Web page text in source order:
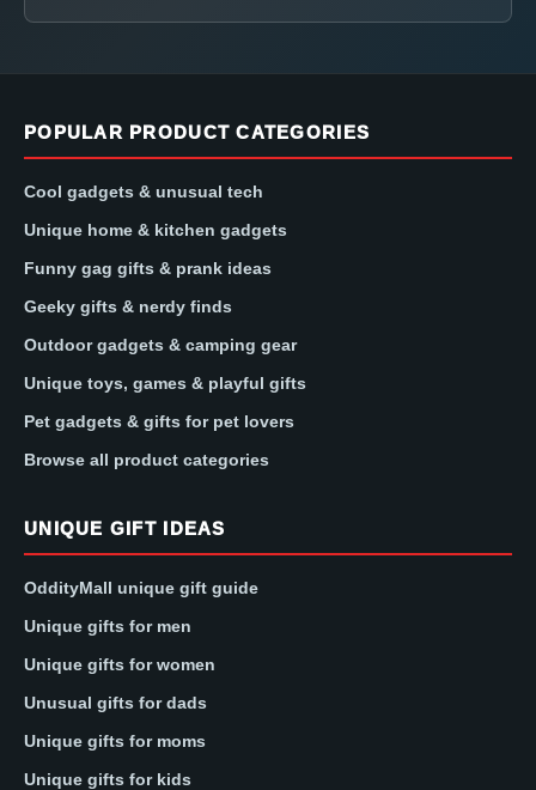
POPULAR PRODUCT CATEGORIES
Cool gadgets & unusual tech
Unique home & kitchen gadgets
Funny gag gifts & prank ideas
Geeky gifts & nerdy finds
Outdoor gadgets & camping gear
Unique toys, games & playful gifts
Pet gadgets & gifts for pet lovers
Browse all product categories
UNIQUE GIFT IDEAS
OddityMall unique gift guide
Unique gifts for men
Unique gifts for women
Unusual gifts for dads
Unique gifts for moms
Unique gifts for kids